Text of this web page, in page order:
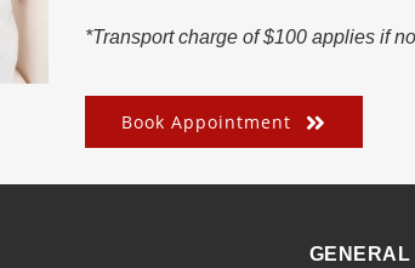
*Transport charge of $100 applies if
Book Appointment
GENERAL